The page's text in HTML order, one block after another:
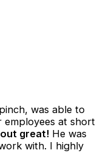
was able to
at short
great! He was
with. I highly